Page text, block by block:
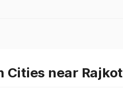
Cities near Rajkot